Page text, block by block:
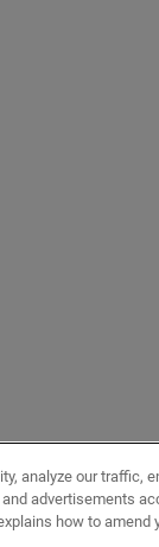
analyze our traffic,
advertisements
how to